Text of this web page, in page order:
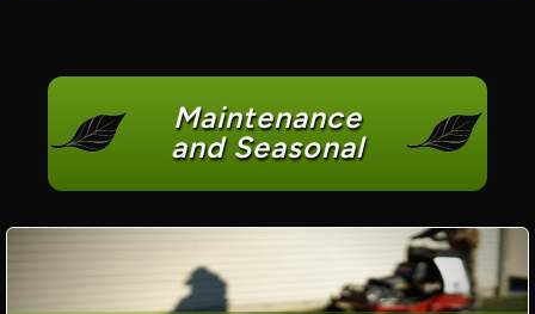
Maintenance
and Seasonal